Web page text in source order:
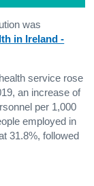
was
in Ireland -
service rose
an increase of
per 1,000
employed in
31.8%, followed